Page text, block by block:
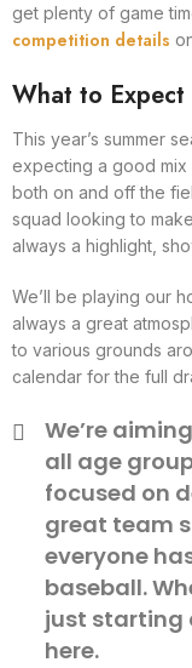
get plenty of game
competition details
What to Expect
This year’s summer
expecting a good
both on and off the
squad looking to
always a highlight,
We’ll be playing our
always a great
to various grounds
calendar for the full
We’re
all age
focused on
great team
everyone
baseball.
just starting
here.